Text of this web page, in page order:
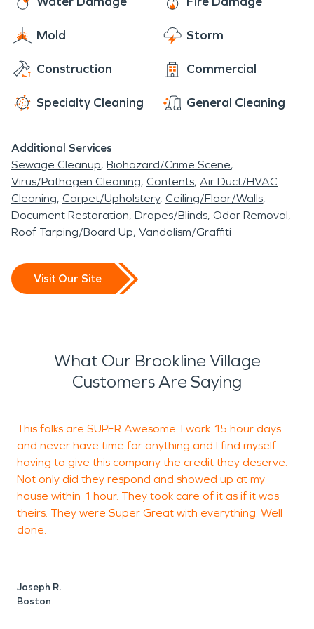
reconstruction services with the help of local
Brookline Village-area contractors and vendors.
Mold Storm
Construction Commercial
Specialty Cleaning General Cleaning
Additional Services
Sewage Cleanup Biohazard/Crime Scene
Virus/Pathogen Cleaning Contents Air Duct/HVAC
Cleaning Carpet/Upholstery Ceiling/Floor/Walls
Document Restoration Drapes/Blinds Odor Removal
Roof Tarping/Board Up Vandalism/Graffiti
Visit Our Site
What Our Brookline Village
Customers Are Saying
This folks are SUPER Awesome. I work 15 hour days
and never have time for anything and I find myself
having to give this company the credit they deserve.
Not only did they respond and showed up at my
house within 1 hour. They took care of it as if it was
theirs. They were Super Great with everything. Well
done.
Joseph R.
Boston